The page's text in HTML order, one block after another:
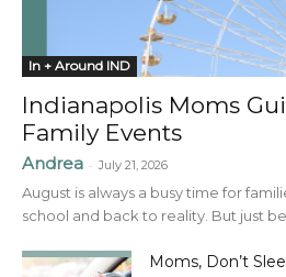
In + Around IND
Indianapolis Moms
Family Events
Andrea - July 21, 2026
August is always a busy time for
school and back to reality. But just
Moms, Don’t